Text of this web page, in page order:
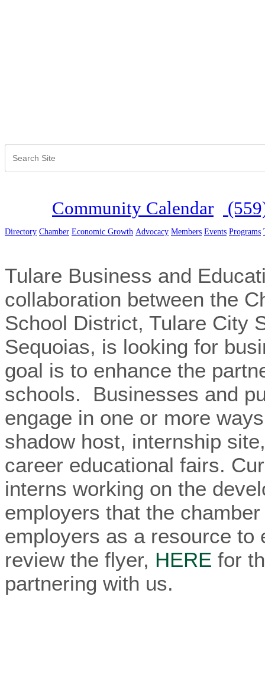
Community Calendar
Directory Chamber Economic Growth Advocacy Members Events Programs
Tulare Business and
collaboration between the
School District, Tulare City
Sequoias, is looking for
goal is to enhance the
schools. Businesses and
engage in one or more
shadow host, internship
career educational fairs.
interns working on the
employers that the
employers as a resource
review the flyer, HERE for
partnering with us.